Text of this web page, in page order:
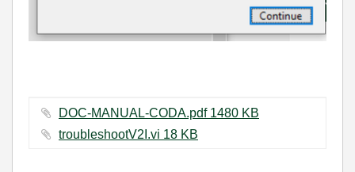
DOC-MANUAL-CODA.pdf ‏1480 KB
troubleshootV2I.vi ‏18 KB